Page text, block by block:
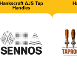
Hankscraft AJS Tap
Handles